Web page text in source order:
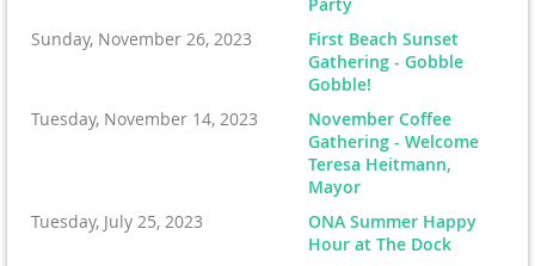
Party
Sunday, November 26, 2023
First Beach Sunset
Gathering - Gobble
Gobble!
Tuesday, November 14, 2023
November Coffee
Gathering - Welcome
Teresa Heitmann,
Mayor
Tuesday, July 25, 2023
ONA Summer Happy
Hour at The Dock